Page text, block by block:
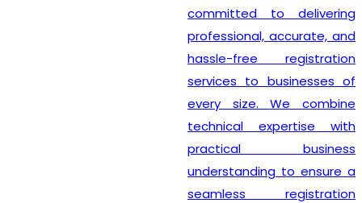
committed to delivering
professional, accurate, and
hassle-free registration
services to businesses of
every size. We combine
technical expertise with
practical business
understanding to ensure a
seamless registration